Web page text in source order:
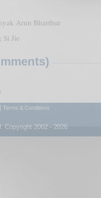
Arun Bharthur
Si Jie
Terms & Conditions
Copyright 2002 - 2026